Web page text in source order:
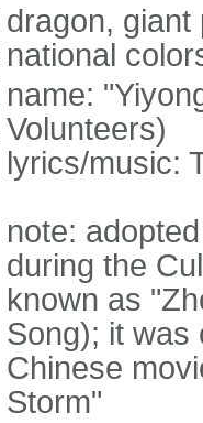
dragon, giant
national
name:
Volunteers)
lyrics/music:
note:
during the
known as
Song); it was
Chinese
Storm"